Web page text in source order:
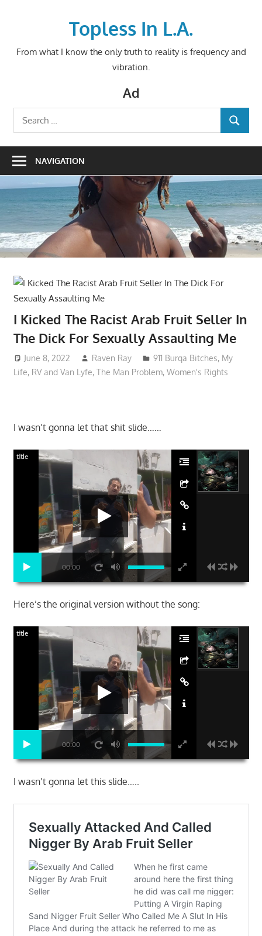
Topless In L.A.
From what I know the only truth to reality is frequency and
vibration.
Ad
Search
for:
SEARCH
NAVIGATION
I Kicked The Racist Arab Fruit Seller In
The Dick For Sexually Assaulting Me
June 8, 2022 Raven Ray 911 Burqa Bitches, My
Life, RV and Van Lyfe, The Man Problem, Women's Rights
I wasn’t gonna let that shit slide……
00:00
title
Here’s the original version without the song:
00:00
title
I wasn’t gonna let this slide…..